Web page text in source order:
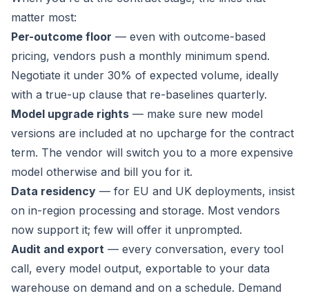
matter most:
Per-outcome floor — even with outcome-based
pricing, vendors push a monthly minimum spend.
Negotiate it under 30% of expected volume, ideally
with a true-up clause that re-baselines quarterly.
Model upgrade rights — make sure new model
versions are included at no upcharge for the contract
term. The vendor will switch you to a more expensive
model otherwise and bill you for it.
Data residency — for EU and UK deployments, insist
on in-region processing and storage. Most vendors
now support it; few will offer it unprompted.
Audit and export — every conversation, every tool
call, every model output, exportable to your data
warehouse on demand and on a schedule. Demand